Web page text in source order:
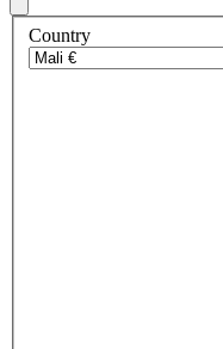
Country